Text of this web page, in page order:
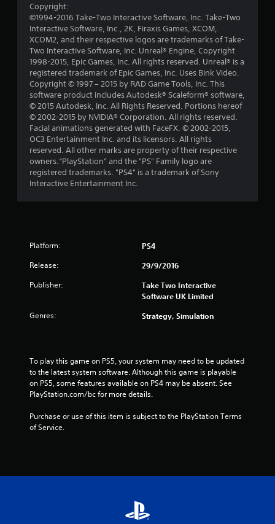
f
5
s
t
a
r
r
7
r
a
n
Copyright:
©1994-2016 Take-Two Interactive Software, Inc. Take-Two
Interactive Software, Inc., 2K, Firaxis Games, XCOM,
XCOM2, and their respective logos are trademarks of Take-
Two Interactive Software, Inc. Unreal® Engine, Copyright
1998-2015, Epic Games, Inc. All rights reserved. Unreal® is a
registered trademark of Epic Games, Inc. Uses Bink Video.
Copyright © 1997 – 2015 by RAD Game Tools, Inc. This
software product includes Autodesk® Scaleform® software,
© 2015 Autodesk, Inc. All Rights Reserved. Portions hereof
© 2002-2015 by NVIDIA® Corporation. All rights reserved.
Facial animations generated with FaceFX. © 2002-2015,
OC3 Entertainment Inc. and its licensors. All rights
reserved. All other marks are property of their respective
owners.“PlayStation” and the "PS" Family logo are
registered trademarks. "PS4" is a trademark of Sony
Interactive Entertainment Inc.
Platform: PS4
Release: 29/9/2016
Publisher:
Take Two Interactive
Software UK Limited
Genres: Strategy, Simulation
To play this game on PS5, your system may need to be updated
to the latest system software. Although this game is playable
on PS5, some features available on PS4 may be absent. See
PlayStation.com/bc for more details.
Purchase or use of this item is subject to the PlayStation Terms
of Service.